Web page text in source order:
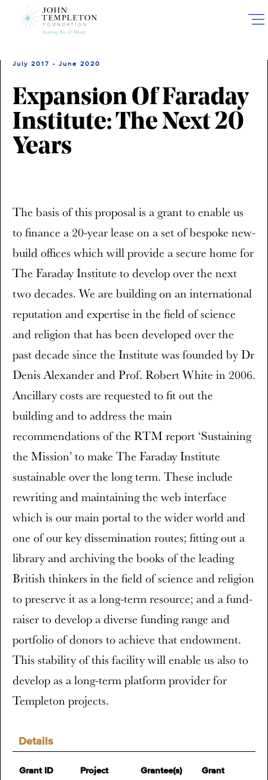
July 2017 - June 2020
Expansion Of Faraday
Institute: The Next 20
Years
Details
Grant ID
Project
Grantee(s)
Grant
The basis of this proposal is a grant to enable us
to finance a 20-year lease on a set of bespoke new-
build offices which will provide a secure home for
The Faraday Institute to develop over the next
two decades. We are building on an international
reputation and expertise in the field of science
and religion that has been developed over the
past decade since the Institute was founded by Dr
Denis Alexander and Prof. Robert White in 2006.
Ancillary costs are requested to fit out the
building and to address the main
recommendations of the RTM report ‘Sustaining
the Mission’ to make The Faraday Institute
sustainable over the long term. These include
rewriting and maintaining the web interface
which is our main portal to the wider world and
one of our key dissemination routes; fitting out a
library and archiving the books of the leading
British thinkers in the field of science and religion
to preserve it as a long-term resource; and a fund-
raiser to develop a diverse funding range and
portfolio of donors to achieve that endowment.
This stability of this facility will enable us also to
develop as a long-term platform provider for
Templeton projects.